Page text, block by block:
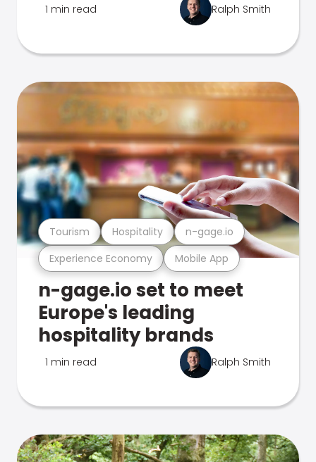
1 min read Ralph Smith
Experience Economy Mobile App
Tourism Hospitality n-gage.io
n-gage.io set to meet
Europe's leading
hospitality brands
1 min read Ralph Smith